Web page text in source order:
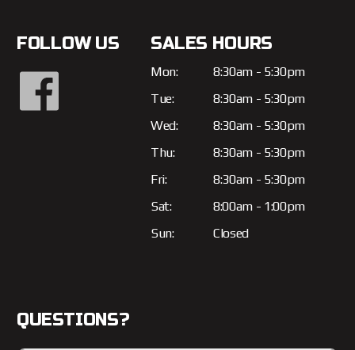
FOLLOW US SALES HOURS
Mon:
8:30am - 5:30pm
Tue:
8:30am - 5:30pm
Wed:
8:30am - 5:30pm
Thu:
8:30am - 5:30pm
Fri:
8:30am - 5:30pm
Sat:
8:00am - 1:00pm
Sun:
Closed
QUESTIONS?